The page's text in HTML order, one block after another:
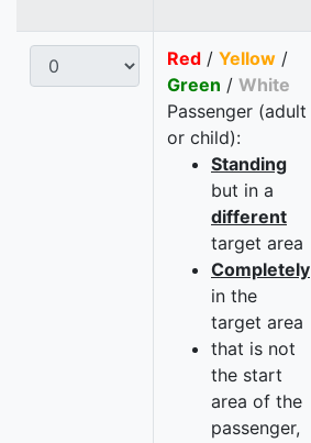
Red / Yellow /
Green / White
Passenger (adult
or child):
Standing
but in a
different
target area
Completely
in the
target area
that is not
the start
area of the
passenger,